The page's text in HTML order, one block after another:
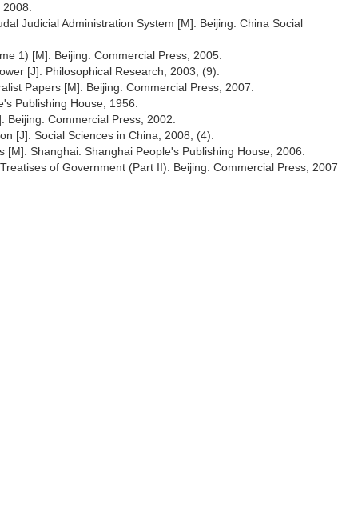
Judicial Administration System [M]. Beijing: China Social
1) [M]. Beijing: Commercial Press, 2005.
[J]. Philosophical Research, 2003, (9).
Papers [M]. Beijing: Commercial Press, 2007.
Publishing House, 1956.
Beijing: Commercial Press, 2002.
[J]. Social Sciences in China, 2008, (4).
Shanghai: Shanghai People's Publishing House, 2006.
of Government (Part II). Beijing: Commercial Press, 2007.